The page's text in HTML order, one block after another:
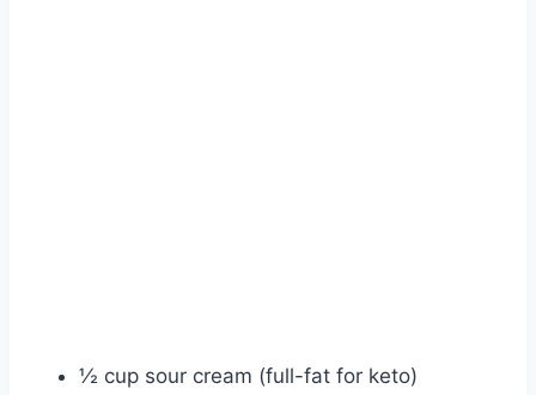
½ cup sour cream (full-fat for keto)